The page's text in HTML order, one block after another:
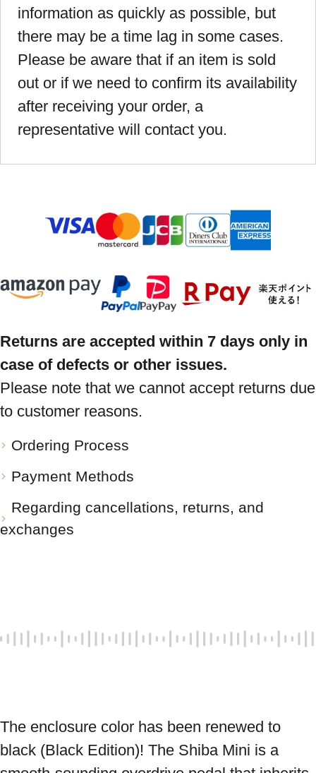
information as quickly as possible, but
there may be a time lag in some cases.
Please be aware that if an item is sold
out or if we need to confirm its availability
after receiving your order, a
representative will contact you.
Returns are accepted within 7 days only in
case of defects or other issues.
Please note that we cannot accept returns due
to customer reasons.
Ordering Process
Payment Methods
Regarding cancellations, returns, and
exchanges
The enclosure color has been renewed to
black (Black Edition)! The Shiba Mini is a